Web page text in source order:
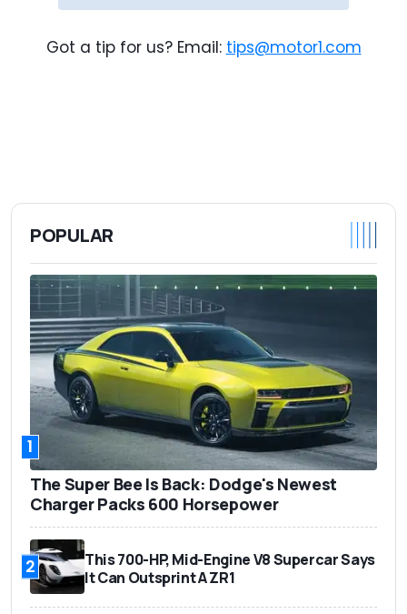
Got a tip for us? Email: tips@motor1.com
POPULAR
1
The Super Bee Is Back: Dodge's Newest
Charger Packs 600 Horsepower
2
This 700-HP, Mid-Engine V8 Supercar Says
It Can Outsprint A ZR1